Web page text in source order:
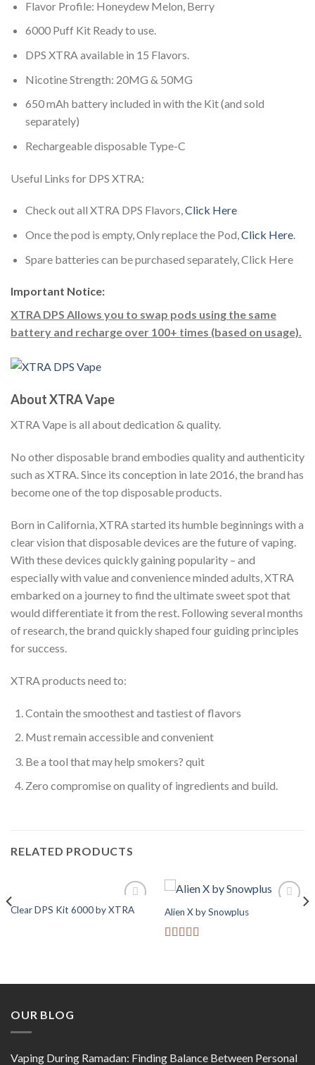
Flavor Profile: Honeydew Melon, Berry
6000 Puff Kit Ready to use.
DPS XTRA available in 15 Flavors.
Nicotine Strength: 20MG & 50MG
650 mAh battery included in with the Kit (and sold
separately)
Rechargeable disposable Type-C
Useful Links for DPS XTRA:
Check out all XTRA DPS Flavors,Click Here
Once the pod is empty, Only replace the Pod,Click Here.
Spare batteries can be purchased separately, Click Here
Important Notice:
XTRA DPS Allows you to swap pods using the same
battery and recharge over 100+ times (based on usage).
About XTRA Vape
XTRA Vape is all about dedication & quality.
No other disposable brand embodies quality and authenticity
such as XTRA. Since its conception in late 2016, the brand has
become one of the top disposable products.
Born in California, XTRA started its humble beginnings with a
clear vision that disposable devices are the future of vaping.
With these devices quickly gaining popularity – and
especially with value and convenience minded adults, XTRA
embarked on a journey to find the ultimate sweet spot that
would differentiate it from the rest. Following several months
of research, the brand quickly shaped four guiding principles
for success.
XTRA products need to:
Contain the smoothest and tastiest of flavors
Must remain accessible and convenient
Be a tool that may help smokers? quit
Zero compromise on quality of ingredients and build.
RELATED PRODUCTS
Add to
Clear DPS Kit 6000 by XTRA Alien X by Snowplus
OUR BLOG
Vaping During Ramadan: Finding Balance Between Personal